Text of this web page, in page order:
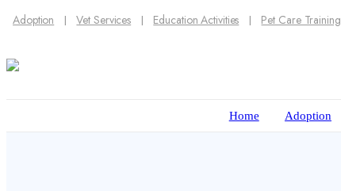
Adoption Vet Services Education Activities Pet Care Training
Home Adoption